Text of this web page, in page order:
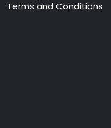
Terms and Conditions